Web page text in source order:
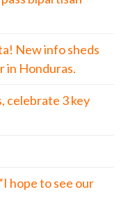
New info sheds
in Honduras.
celebrate 3 key
hope to see our